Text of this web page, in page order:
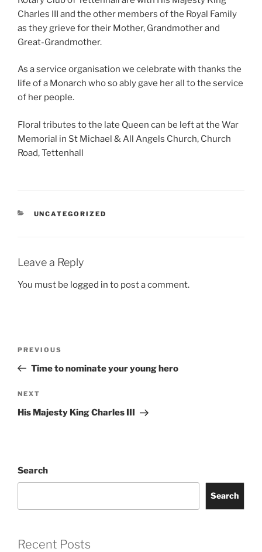
Charles III and the other members of the Royal Family
as they grieve for their Mother, Grandmother and
Great-Grandmother.
As a service organisation we celebrate with thanks the
life of a Monarch who so ably gave her all to the service
of her people.
Floral tributes to the late Queen can be left at the War
Memorial in St Michael & All Angels Church, Church
Road, Tettenhall
CATEGORIES
UNCATEGORIZED
Leave a Reply
You must be logged in to post a comment.
Previous
Post
PREVIOUS
Time to nominate your young hero
Next
Post
NEXT
His Majesty King Charles III
Search
Search
Recent Posts